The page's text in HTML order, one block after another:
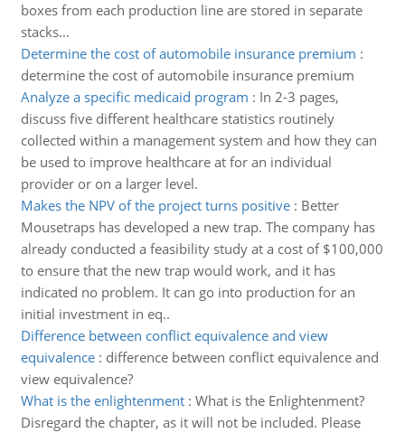
boxes from each production line are stored in separate
stacks...
Determine the cost of automobile insurance premium :
determine the cost of automobile insurance premium
Analyze a specific medicaid program : In 2-3 pages,
discuss five different healthcare statistics routinely
collected within a management system and how they can
be used to improve healthcare at for an individual
provider or on a larger level.
Makes the NPV of the project turns positive: Better
Mousetraps has developed a new trap. The company has
already conducted a feasibility study at a cost of $100,000
to ensure that the new trap would work, and it has
indicated no problem. It can go into production for an
initial investment in eq..
Difference between conflict equivalence and view
equivalence: difference between conflict equivalence and
view equivalence?
What is the enlightenment: What is the Enlightenment?
Disregard the chapter, as it will not be included. Please